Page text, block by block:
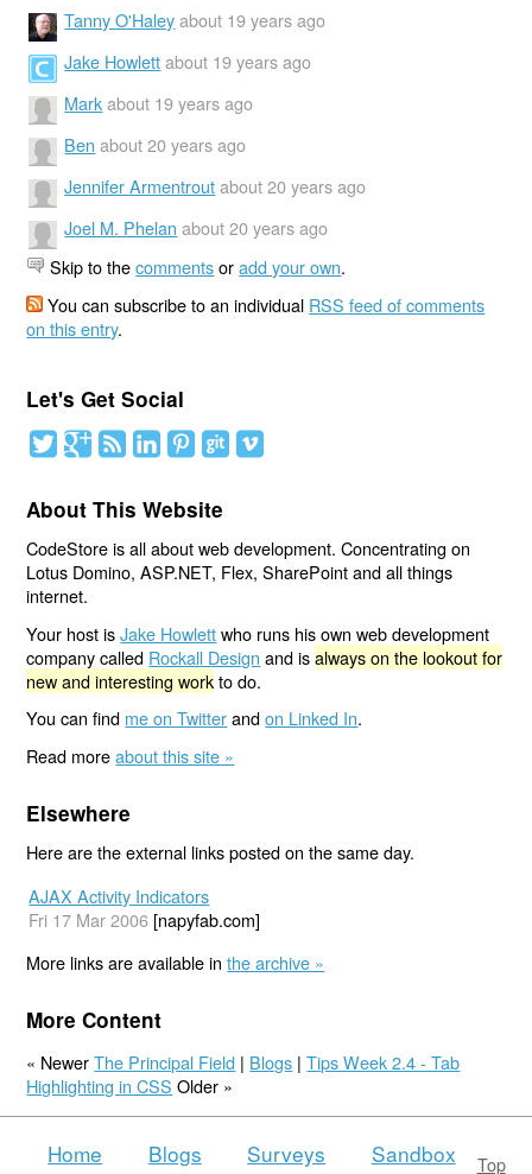
Tanny O'Haley about 19 years ago
Jake Howlett about 19 years ago
Mark about 19 years ago
Ben about 20 years ago
Jennifer Armentrout about 20 years ago
Joel M. Phelan about 20 years ago
Skip to thecommentsoradd your own.
You can subscribe to an individual RSS feed of comments
on this entry.
Let's Get Social
About This Website
CodeStore is all about web development. Concentrating on
Lotus Domino, ASP.NET, Flex, SharePoint and all things
internet.
Your host isJake Howlettwho runs his own web development
company called Rockall Design and isalways on the lookout for
new and interesting workto do.
You can find me on Twitterandon Linked In.
Read moreabout this site »
Elsewhere
Here are the external links posted on the same day.
AJAX Activity Indicators
Fri 17 Mar 2006 [napyfab.com]
More links are available inthe archive »
More Content
« NewerThe Principal Field | Blogs |Tips Week 2.4 - Tab
Highlighting in CSS Older »
Top
Home Blogs Surveys
Sandbox